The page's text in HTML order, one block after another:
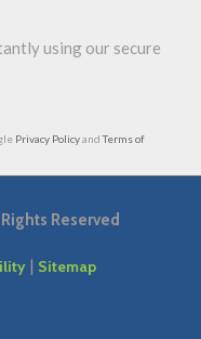
using our secure
Privacy PolicyandTerms of
Reserved
| Sitemap